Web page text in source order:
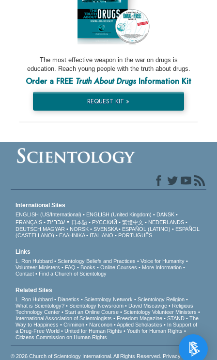
The most effective weapon in the war on drugs is
education. Reach young people with the truth about drugs.
Order a FREE Truth About DrugsInformation Kit
REQUEST KIT »
International Sites
ENGLISH (US/International) ENGLISH (United Kingdom)
DANSK
FRANÇAIS
עברית 日本語 РУССКИЙ 繁體中文
NEDERLANDS
DEUTSCH MAGYAR NORSK SVENSKA ESPAÑOL (LATINO)
ESPAÑOL
(CASTELLANO)
ΕΛΛΗΝΙΚA ITALIANO PORTUGUÊS
Links
L. Ron Hubbard Scientology Beliefs and Practices
Voice for Humanity
Volunteer Ministers
FAQ Books Online Courses
More Information
Contact
Find a Church of Scientology
Related Sites
L. Ron Hubbard Dianetics Scientology Network
Scientology Religion
What is Scientology?
Scientology Newsroom David Miscavige
Religious
Technology Center
Start an Online Course
Scientology Volunteer Ministers
International Association of Scientologists
Freedom Magazine STAND
The
Way to Happiness
Criminon Narconon Applied Scholastics
In Support of
a Drug-Free World
United for Human Rights
Youth for Human Rights
Citizens Commission on Human Rights
© 2026Church of Scientology International . All Rights Reserved. Privacy Notice